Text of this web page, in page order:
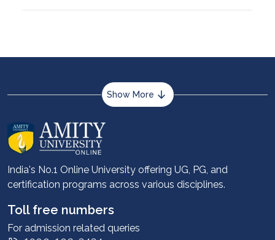
Show More
About us
Career services
Advantages
Student stories
Leadership
Corporate
India's No.1 Online University offering UG, PG, and
certification programs across various disciplines.
Toll free numbers
For admission related queries